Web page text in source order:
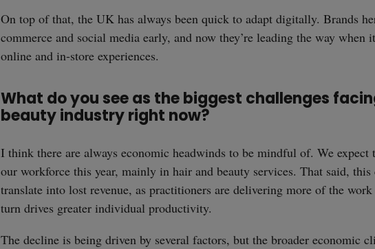
On top of that, the UK has always been quick to adapt digitally. Brands
commerce and social media early, and now they’re leading the way when
online and in-store experiences.
What do you see as the biggest challenges
beauty industry right now?
I think there are always economic headwinds to be mindful of. We expect
our workforce this year, mainly in hair and beauty services. That said, this
translate into lost revenue, as practitioners are delivering more of the
turn drives greater individual productivity.
The decline is being driven by several factors, but the broader economic